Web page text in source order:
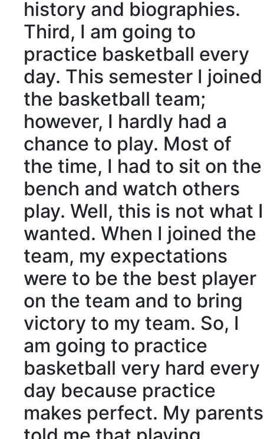
history and biographies.
Third, I am going to
practice basketball every
day. This semester I joined
the basketball team;
however, I hardly had a
chance to play. Most of
the time, I had to sit on the
bench and watch others
play. Well, this is not what I
wanted. When I joined the
team, my expectations
were to be the best player
on the team and to bring
victory to my team. So, I
am going to practice
basketball very hard every
day because practice
makes perfect. My parents